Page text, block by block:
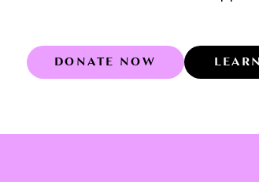
DONATE NOW